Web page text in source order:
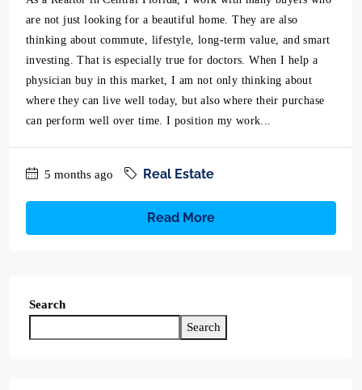
are not just looking for a beautiful home. They are also
thinking about commute, lifestyle, long-term value, and smart
investing. That is especially true for doctors. When I help a
physician buy in this market, I am not only thinking about
where they can live well today, but also where their purchase
can perform well over time. I position my work...
5 months ago Real Estate
Read More
Search
Search